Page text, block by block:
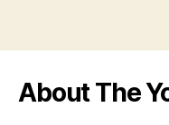
About The